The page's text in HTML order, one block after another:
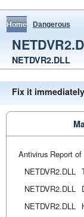
Home Dangerous
NETDVR2.DLL
Fix it
Antivirus Report of
NETDVR2.DLL
NETDVR2.DLL
NETDVR2.DLL